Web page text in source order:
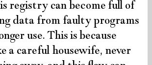
registry can become full of
data from faulty programs
use. This is because
a careful housewife, never